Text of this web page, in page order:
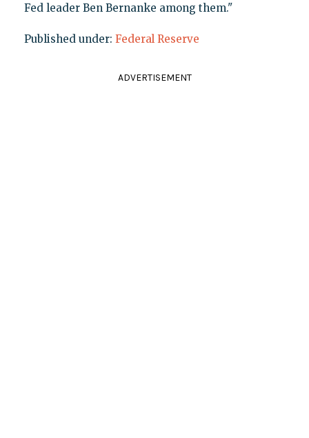
Fed leader Ben Bernanke among them."
Published under: Federal Reserve
ADVERTISEMENT